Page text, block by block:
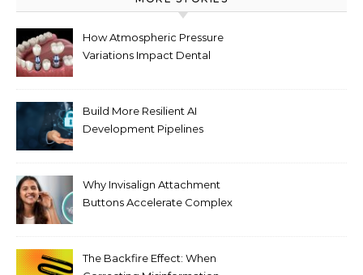
How Atmospheric Pressure
Variations Impact Dental
Build More Resilient AI
Development Pipelines
Why Invisalign Attachment
Buttons Accelerate Complex
The Backfire Effect: When